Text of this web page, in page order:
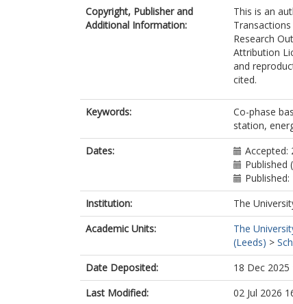
Copyright, Publisher and
Additional Information:
This is an
Research
Attribution
and
cited.
Keywords:
Co-phase
station,
Dates:
Accepted:
Published
Institution:
The
Academic Units:
The
(Leeds) >
Date Deposited:
18 Dec 2025
Last Modified:
02 Jul 2026